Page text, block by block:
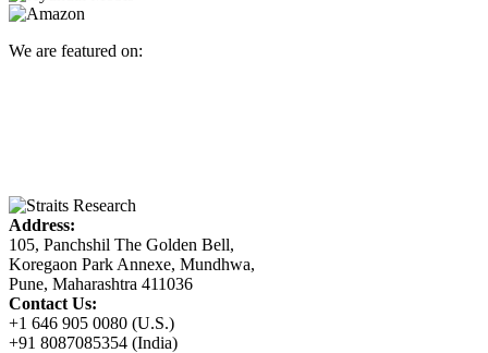
We are featured on:
Address:
105, Panchshil The Golden Bell,
Koregaon Park Annexe, Mundhwa,
Pune, Maharashtra 411036
Contact Us:
+1 646 905 0080 (U.S.)
+91 8087085354 (India)